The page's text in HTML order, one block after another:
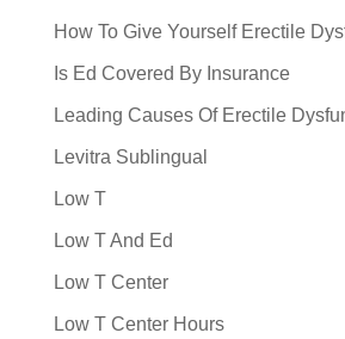
How To Give Yourself Erectile
Is Ed Covered By Insurance
Leading Causes Of Erectile
Levitra Sublingual
Low T
Low T And Ed
Low T Center
Low T Center Hours